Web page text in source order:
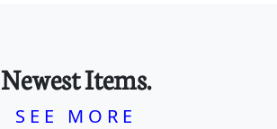
Newest Items.
SEE MORE